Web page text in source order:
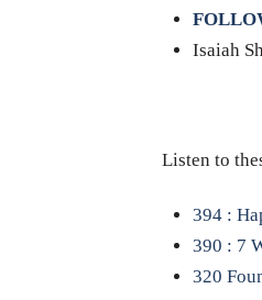
Isaiah
Listen to
394 :
390 : 7
320